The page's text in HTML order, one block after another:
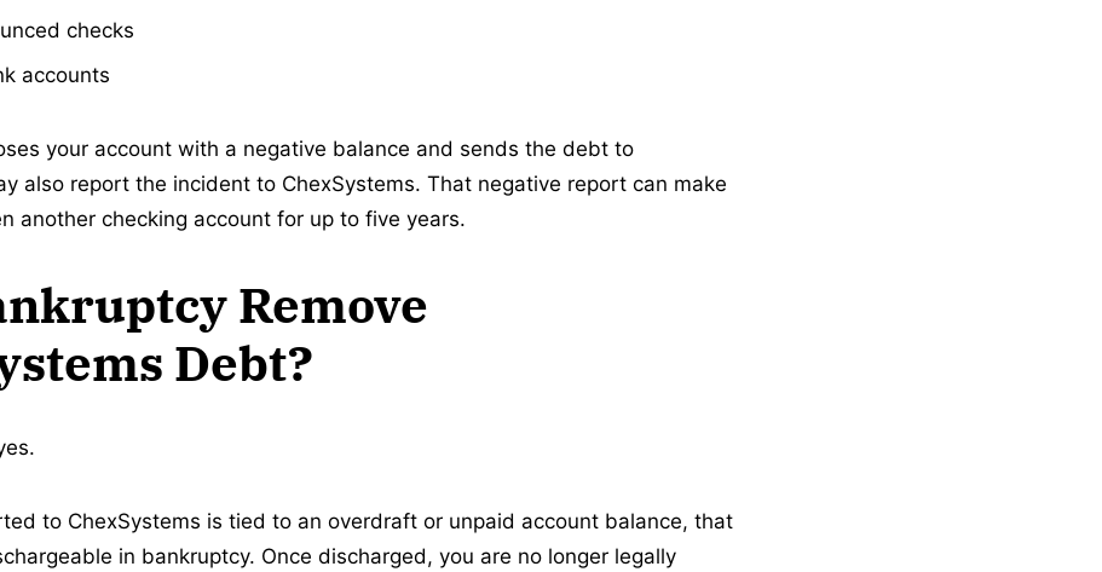
checks
accounts
your account with a negative balance and sends the debt to
also report the incident to ChexSystems. That negative report can make
another checking account for up to five years.
Remove
Debt?
to ChexSystems is tied to an overdraft or unpaid account balance, that
in bankruptcy. Once discharged, you are no longer legally